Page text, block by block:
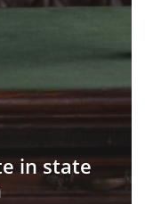
in state